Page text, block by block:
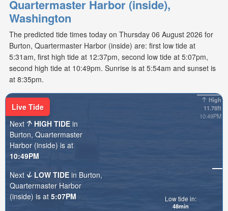
Quartermaster Harbor (inside),
Washington
The predicted tide times today on Thursday 06 August 2026 for
Burton, Quartermaster Harbor (inside) are: first low tide at
5:31am, first high tide at 12:37pm, second low tide at 5:07pm,
second high tide at 10:49pm. Sunrise is at 5:54am and sunset is
at 8:35pm.
High
11.78ft
10:49PM
Low tide in:
48min
Live Tide
Next
HIGH TIDE in
Burton, Quartermaster
Harbor (inside) is at
10:49PM
Next
LOW TIDE in Burton,
Quartermaster Harbor
(inside) is at 5:07PM